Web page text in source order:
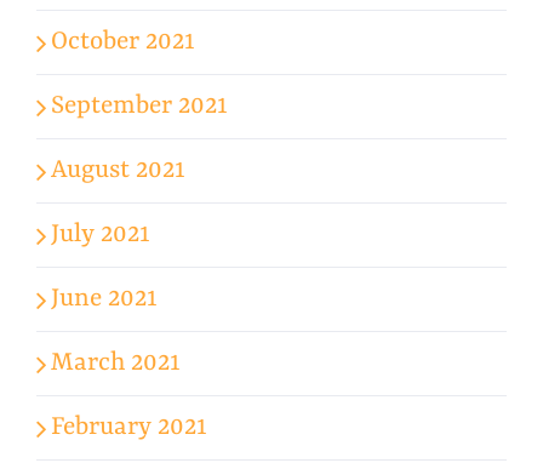
October 2021
September 2021
August 2021
July 2021
June 2021
March 2021
February 2021